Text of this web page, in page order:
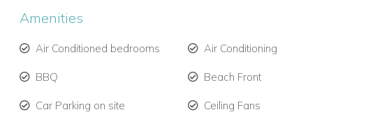
Amenities
Air Conditioned bedrooms Air Conditioning
BBQ Beach Front
Car Parking on site Ceiling Fans